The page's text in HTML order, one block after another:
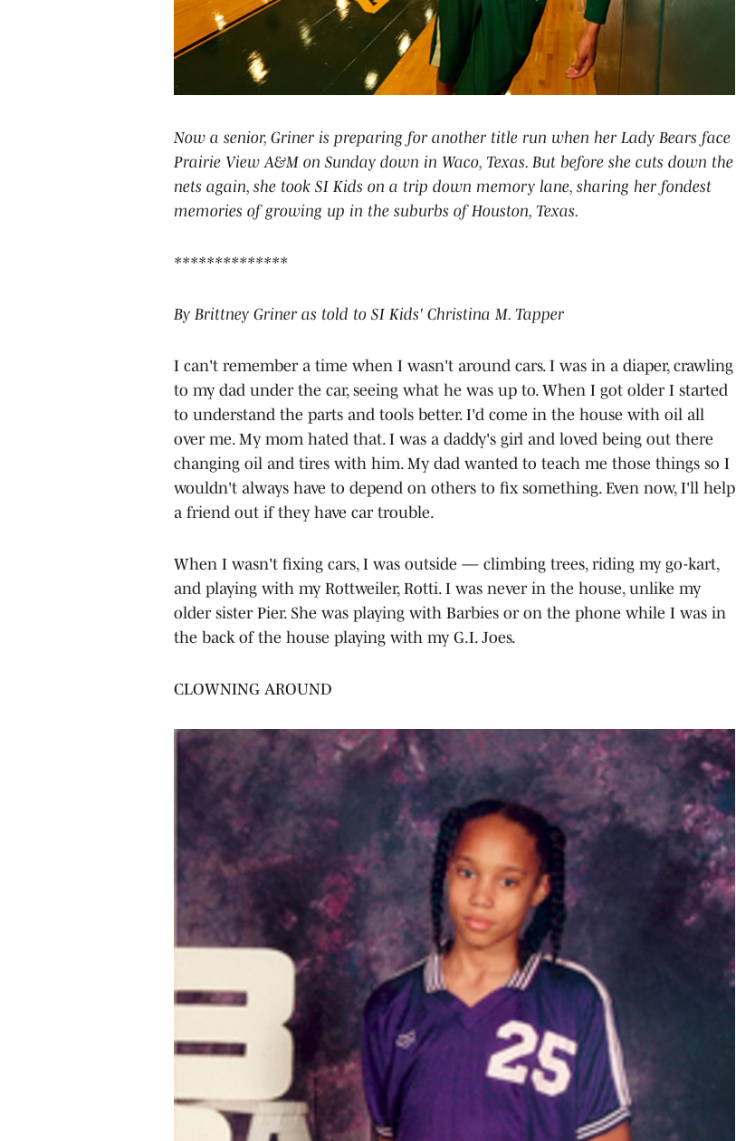
Now a senior, Griner is preparing for another title run when her Lady Bears face
Prairie View A&M on Sunday down in Waco, Texas. But before she cuts down the
nets again, she took SI Kids on a trip down memory lane, sharing her fondest
memories of growing up in the suburbs of Houston, Texas.
**************
By Brittney Griner as told to SI Kids' Christina M. Tapper
I can't remember a time when I wasn't around cars. I was in a diaper, crawling
to my dad under the car, seeing what he was up to. When I got older I started
to understand the parts and tools better. I'd come in the house with oil all
over me. My mom hated that. I was a daddy's girl and loved being out there
changing oil and tires with him. My dad wanted to teach me those things so I
wouldn't always have to depend on others to fix something. Even now, I'll help
a friend out if they have car trouble.
When I wasn't fixing cars, I was outside — climbing trees, riding my go-kart,
and playing with my Rottweiler, Rotti. I was never in the house, unlike my
older sister Pier. She was playing with Barbies or on the phone while I was in
the back of the house playing with my G.I. Joes.
CLOWNING AROUND